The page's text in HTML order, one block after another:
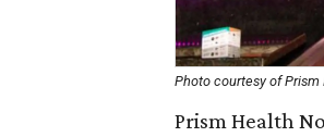
Photo courtesy of Prism
Prism Health